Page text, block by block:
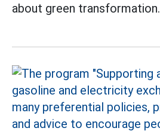
about green transformation.